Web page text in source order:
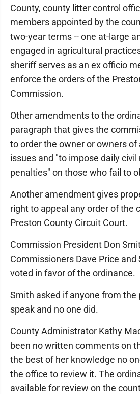
County, county litter control
members appointed by the
two-year terms -- one at-large
engaged in agricultural
sheriff serves as an ex officio
enforce the orders of the
Commission.
Other amendments to the
paragraph that gives the
to order the owner or owners
issues and "to impose daily
penalties" on those who fail to
Another amendment gives
right to appeal any order of the
Preston County Circuit Court.
Commission President Don
Commissioners Dave Price and
voted in favor of the ordinance.
Smith asked if anyone from the
speak and no one did.
County Administrator Kathy
been no written comments on
the best of her knowledge no
the office to review it. The
available for review on the